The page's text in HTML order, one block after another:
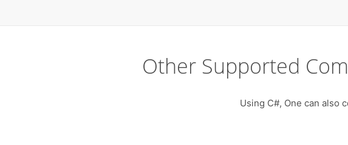
Other Supported
Using C#, One can also